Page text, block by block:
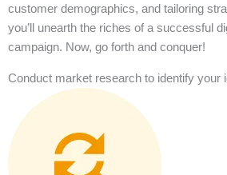
customer demographics, and tailoring
you’ll unearth the riches of a successful
campaign. Now, go forth and conquer!
Conduct market research to identify your